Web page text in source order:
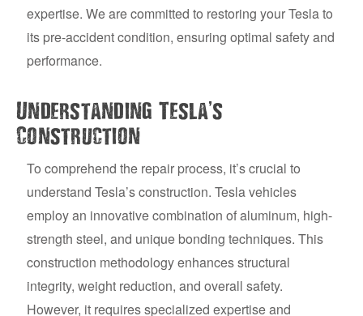
expertise. We are committed to restoring your Tesla to
its pre-accident condition, ensuring optimal safety and
performance.
Understanding Tesla’s
Construction
To comprehend the repair process, it’s crucial to
understand Tesla’s construction. Tesla vehicles
employ an innovative combination of aluminum, high-
strength steel, and unique bonding techniques. This
construction methodology enhances structural
integrity, weight reduction, and overall safety.
However, it requires specialized expertise and